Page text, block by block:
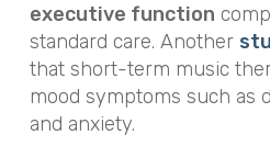
executive function
standard care. Another
that short-term music
mood symptoms such as
and anxiety.